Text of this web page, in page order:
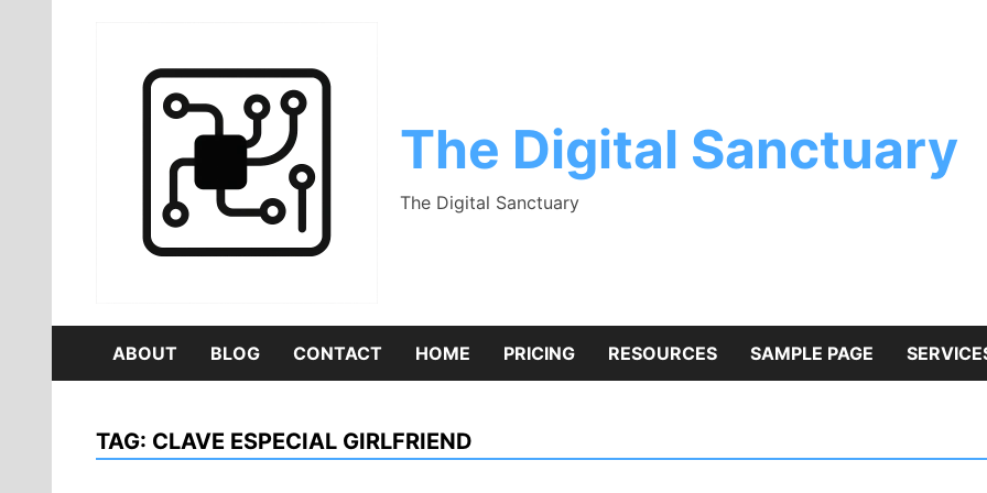
The Digital Sanctuary
The Digital Sanctuary
ABOUT BLOG CONTACT HOME PRICING RESOURCES SAMPLE PAGE
TAG: CLAVE ESPECIAL GIRLFRIEND